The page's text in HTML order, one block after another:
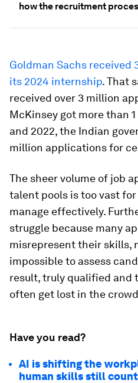
how the recruitment
Goldman Sachs received
its 2024 internship. That
received over 3 million
McKinsey got more than
and 2022, the Indian
million applications for
The sheer volume of job
talent pools is too vast
manage effectively.
struggle because many
misrepresent their skills,
impossible to assess
result, truly qualified and
often get lost in the
Have you read?
AI is shifting the
human skills still count